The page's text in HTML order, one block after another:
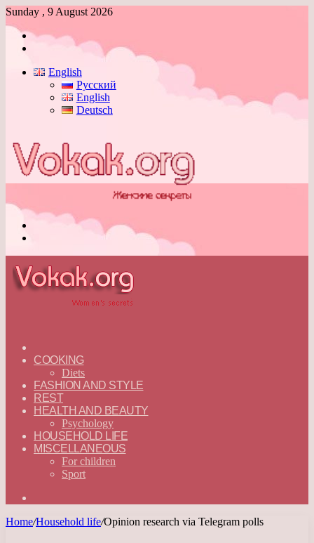
Sunday , 9 August 2026
Log
English
Русский
English
Deutsch
—
ENGLISH
COOKING
Diets
FASHION AND STYLE
REST
HEALTH AND BEAUTY
Psychology
HOUSEHOLD LIFE
MISCELLANEOUS
For children
Sport
Home/Household life/Opinion research via Telegram polls